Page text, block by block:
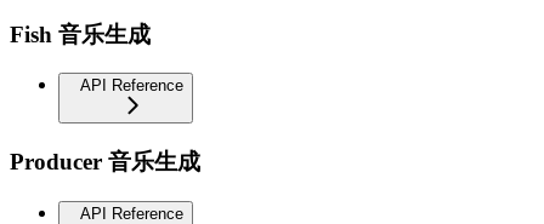
Fish 音乐生成
API Reference
Producer 音乐生成
API Reference